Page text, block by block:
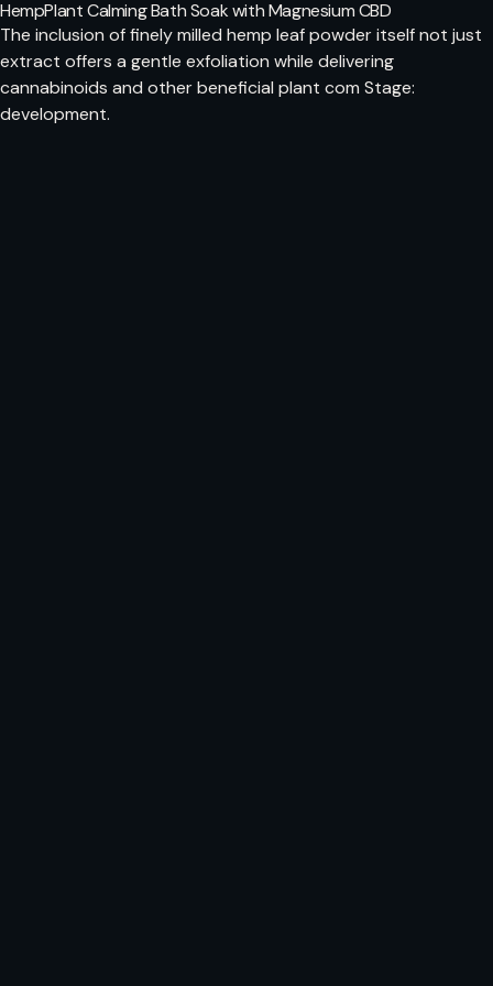
HempPlant Calming Bath Soak with Magnesium CBD
The inclusion of finely milled hemp leaf powder itself not just
extract offers a gentle exfoliation while delivering
cannabinoids and other beneficial plant com Stage:
development.